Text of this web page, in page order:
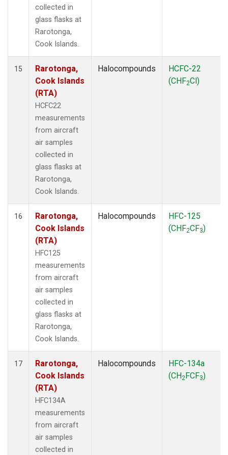
collected in
glass flasks at
Rarotonga,
Cook Islands.
15
Rarotonga,
Cook Islands
(RTA)
HCFC22
measurements
from aircraft
air samples
collected in
glass flasks at
Rarotonga,
Cook Islands.
Halocompounds
HCFC-22
(CHF2Cl)
16
Rarotonga,
Cook Islands
(RTA)
HFC125
measurements
from aircraft
air samples
collected in
glass flasks at
Rarotonga,
Cook Islands.
Halocompounds
HFC-125
(CHF2CF3)
17
Rarotonga,
Cook Islands
(RTA)
HFC134A
measurements
from aircraft
air samples
collected in
Halocompounds
HFC-134a
(CH2FCF3)